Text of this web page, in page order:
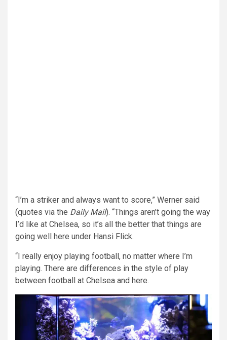
“I’m a striker and always want to score,” Werner said
(quotes via the Daily Mail). “Things aren’t going the way
I’d like at Chelsea, so it’s all the better that things are
going well here under Hansi Flick.
“I really enjoy playing football, no matter where I’m
playing. There are differences in the style of play
between football at Chelsea and here.